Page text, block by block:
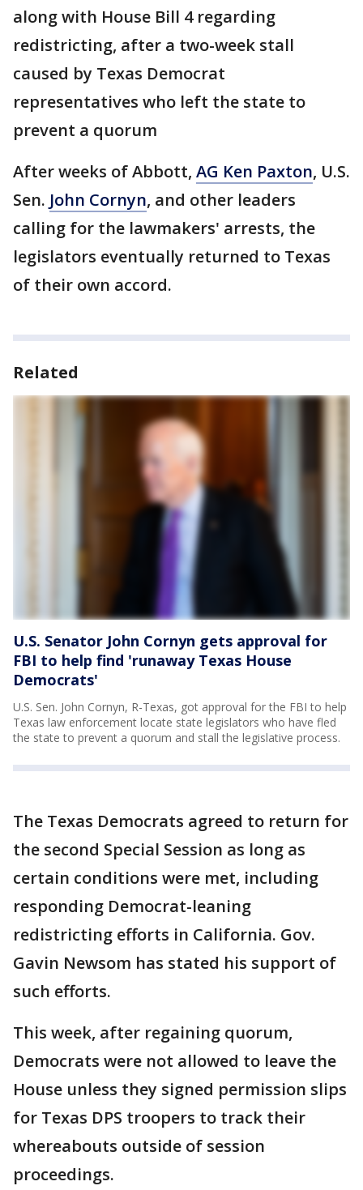
along with House Bill 4 regarding
redistricting, after a two-week stall
caused by Texas Democrat
representatives who left the state to
prevent a quorum
After weeks of Abbott, AG Ken Paxton, U.S.
Sen. John Cornyn, and other leaders
calling for the lawmakers' arrests, the
legislators eventually returned to Texas
of their own accord.
Related
U.S. Senator John Cornyn gets approval for
FBI to help find 'runaway Texas House
Democrats'
U.S. Sen. John Cornyn, R-Texas, got approval for the FBI to help
Texas law enforcement locate state legislators who have fled
the state to prevent a quorum and stall the legislative process.
The Texas Democrats agreed to return for
the second Special Session as long as
certain conditions were met, including
responding Democrat-leaning
redistricting efforts in California. Gov.
Gavin Newsom has stated his support of
such efforts.
This week, after regaining quorum,
Democrats were not allowed to leave the
House unless they signed permission slips
for Texas DPS troopers to track their
whereabouts outside of session
proceedings.